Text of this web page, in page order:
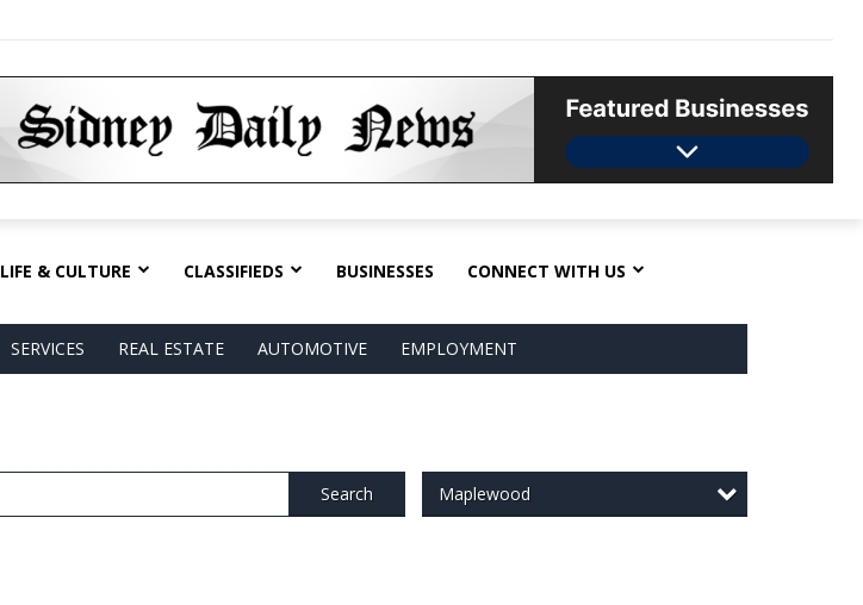
LIFE & CULTURE CLASSIFIEDS BUSINESSES CONNECT WITH US
SERVICES REAL ESTATE AUTOMOTIVE EMPLOYMENT
Search Maplewood